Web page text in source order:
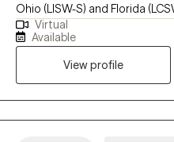
Ohio (LISW-S) and Florida (LCSW). My clinical
began in healthcare, where I
coordination, and case
acute and chronic medical illness. In the telehealth
work includes helping
depression brought on by
challenges. I am committed to building a trusting relationship
Virtual
Available
View profile